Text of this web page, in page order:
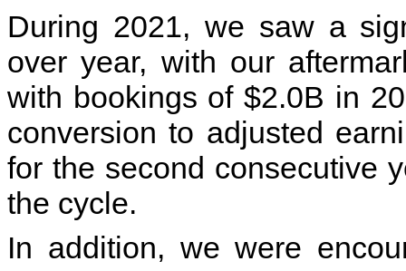
During 2021, we saw a
over year, with our
with bookings of $2.0B in
conversion to adjusted
for the second consecutive
the cycle.
In addition, we were